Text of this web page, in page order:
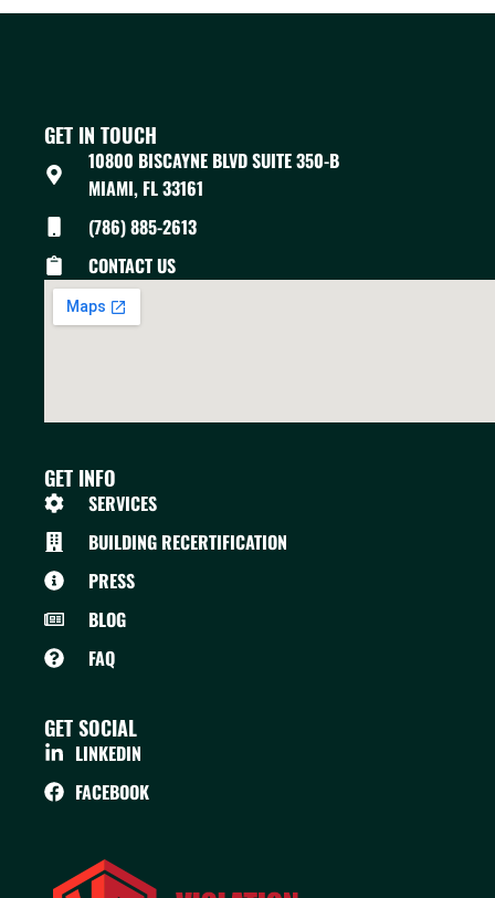
GET IN TOUCH
10800 BISCAYNE BLVD SUITE 350-B
MIAMI, FL 33161
(786) 885-2613
CONTACT US
GET INFO
SERVICES
BUILDING RECERTIFICATION
PRESS
BLOG
FAQ
GET SOCIAL
LINKEDIN
FACEBOOK